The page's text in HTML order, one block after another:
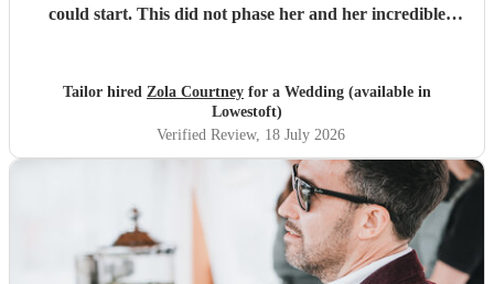
could start. This did not phase her and her incredible
to sound as flawless as it did, it a raw talent. She was
outstanding, and completely made our wedding day all the
more perfect. Thank you so much Zola!
Tailor hired Zola Courtney for a Wedding (available in
Lowestoft)
Verified Review, 18 July 2026